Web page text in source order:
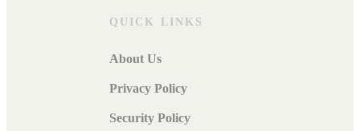
QUICK LINKS
About Us
Privacy Policy
Security Policy